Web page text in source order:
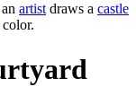
artist draws a castle